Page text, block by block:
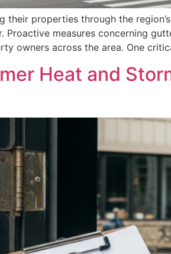
properties through the
measures concerning
owners across the area. One
Heat and